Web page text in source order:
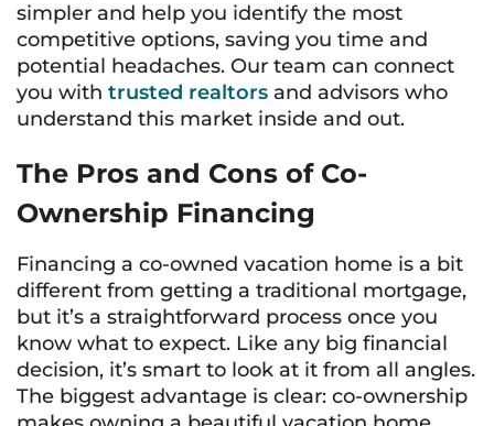
simpler and help you identify the most
competitive options, saving you time and
potential headaches. Our team can connect
you with trusted realtors and advisors who
understand this market inside and out.
The Pros and Cons of Co-
Ownership Financing
Financing a co-owned vacation home is a bit
different from getting a traditional mortgage,
but it’s a straightforward process once you
know what to expect. Like any big financial
decision, it’s smart to look at it from all angles.
The biggest advantage is clear: co-ownership